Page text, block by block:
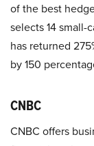
of the best
selects 14 small-
has returned
by 150
CNBC
CNBC offers